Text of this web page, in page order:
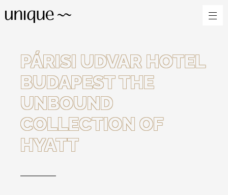
PÁRISI UDVAR HOTEL
BUDAPEST THE
UNBOUND
COLLECTION OF
HYATT